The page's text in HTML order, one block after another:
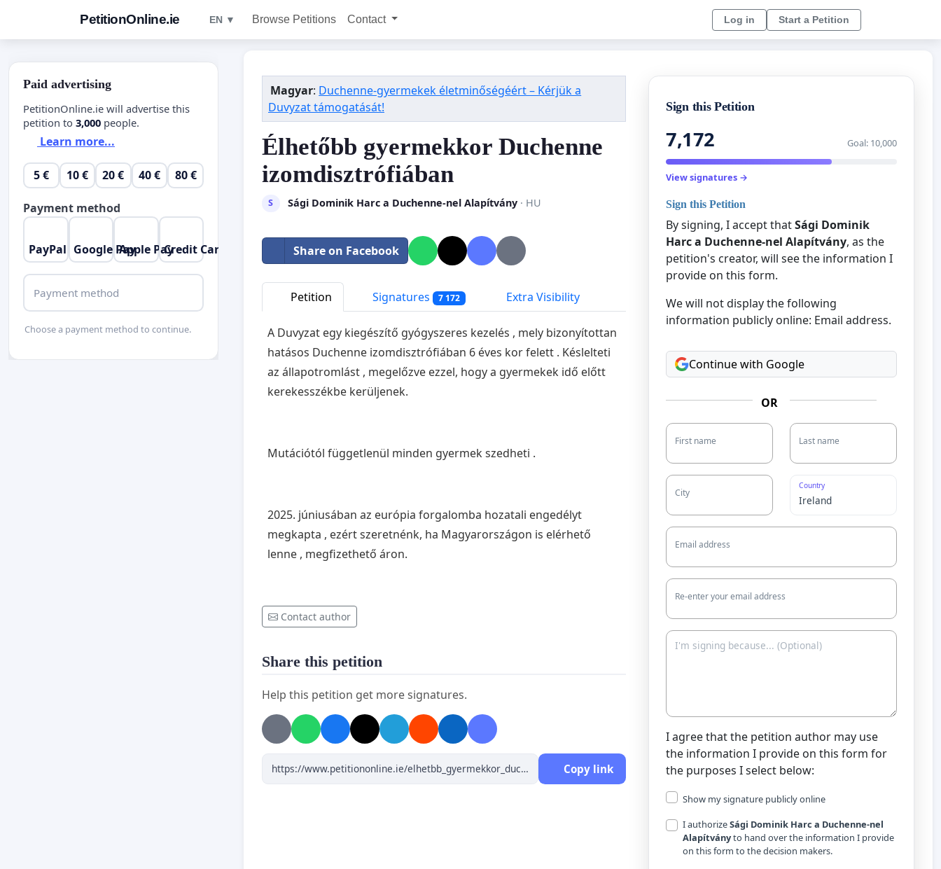
PetitionOnline.ie EN ▼ Browse Petitions Contact Log in Start a Petition
Magyar: Duchenne-gyermekek életminőségéért – Kérjük a
Duvyzat támogatását!
Élhetőbb gyermekkor Duchenne
izomdisztrófiában
S Sági Dominik Harc a Duchenne-nel Alapítvány· HU
Share on Facebook
Petition Signatures 7 172 Extra Visibility
A Duvyzat egy kiegészítő gyógyszeres kezelés , mely bizonyítottan
hatásos Duchenne izomdisztrófiában 6 éves kor felett . Késlelteti
az állapotromlást , megelőzve ezzel, hogy a gyermekek idő előtt
kerekesszékbe kerüljenek.
Mutációtól függetlenül minden gyermek szedheti .
2025. júniusában az európia forgalomba hozatali engedélyt
megkapta , ezért szeretnénk, ha Magyarországon is elérhető
lenne , megfizethető áron.
Contact author
Share this petition
Help this petition get more signatures.
Copy link
Sign this Petition
7,172 Goal: 10,000
View signatures →
Sign this Petition
By signing, I accept thatSági Dominik
Harc a Duchenne-nel Alapítvány, as the
petition's creator, will see the information I
provide on this form.
We will not display the following
information publicly online: Email address.
Continue with Google
OR
First name Last name
City
Country
Email address
Re-enter your email address
I agree that the petition author may use
the information I provide on this form for
the purposes I select below:
Show my signature publicly online
I authorizeSági Dominik Harc a Duchenne-nel
Alapítványto hand over the information I provide
on this form to the decision makers.
Paid advertising
PetitionOnline.ie will advertise this
petition to 3,000 people.
Learn more...
5 € 10 € 20 € 40 € 80 €
Payment method
PayPal Google PayApple PayCredit Card
Payment method
Choose a payment method to continue.